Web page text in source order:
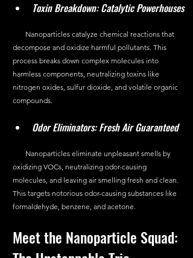
Toxin Breakdown: Catalytic Powerhouses
decompose and oxidize harmful pollutants. This
process breaks down complex molecules into
harmless components, neutralizing toxins like
nitrogen oxides, sulfur dioxide, and volatile organic
compounds.
Odor Eliminators: Fresh Air Guaranteed
oxidizing VOCs, neutralizing odor-causing
molecules, and leaving air smelling fresh and clean.
This targets notorious odor-causing substances like
formaldehyde, benzene, and acetone.
Meet the Nanoparticle Squad: